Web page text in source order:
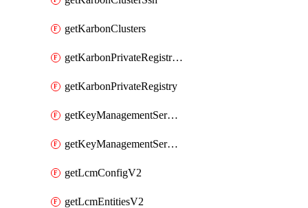
getKarbonClusters
getKarbonPrivateRegistries
getKarbonPrivateRegistry
getKeyManagementServerV2
getKeyManagementServersV2
getLcmConfigV2
getLcmEntitiesV2